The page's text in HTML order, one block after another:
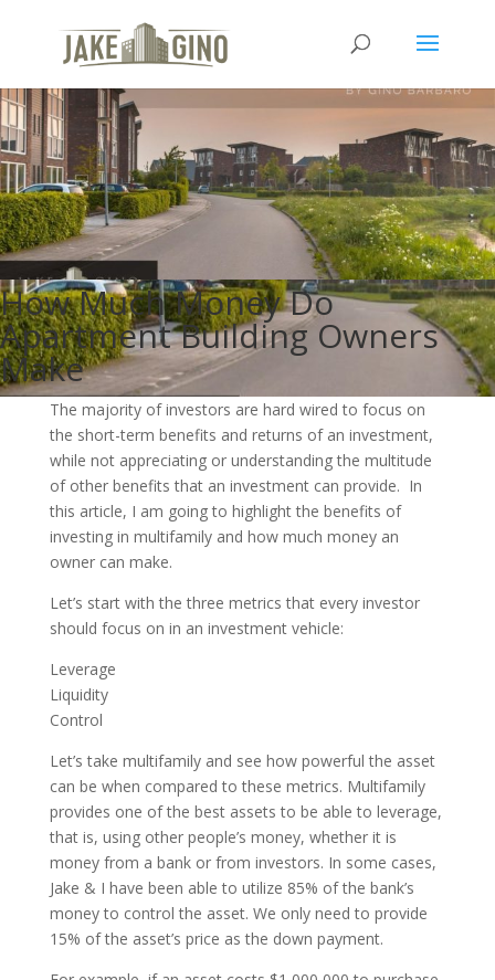
How Much Money Do
Apartment Building Owners
Make
The majority of investors are hard wired to focus on
the short-term benefits and returns of an investment,
while not appreciating or understanding the multitude
of other benefits that an investment can provide. In
this article, I am going to highlight the benefits of
investing in multifamily and how much money an
owner can make.
Let’s start with the three metrics that every investor
should focus on in an investment vehicle:
Leverage
Liquidity
Control
Let’s take multifamily and see how powerful the asset
can be when compared to these metrics. Multifamily
provides one of the best assets to be able to leverage,
that is, using other people’s money, whether it is
money from a bank or from investors. In some cases,
Jake & I have been able to utilize 85% of the bank’s
money to control the asset. We only need to provide
15% of the asset’s price as the down payment.